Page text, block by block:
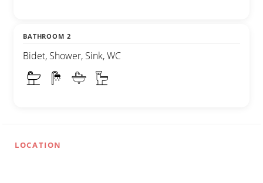
BATHROOM 2
Bidet, Shower, Sink, WC
LOCATION